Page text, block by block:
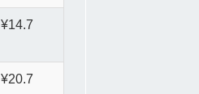
¥14.7
¥20.7